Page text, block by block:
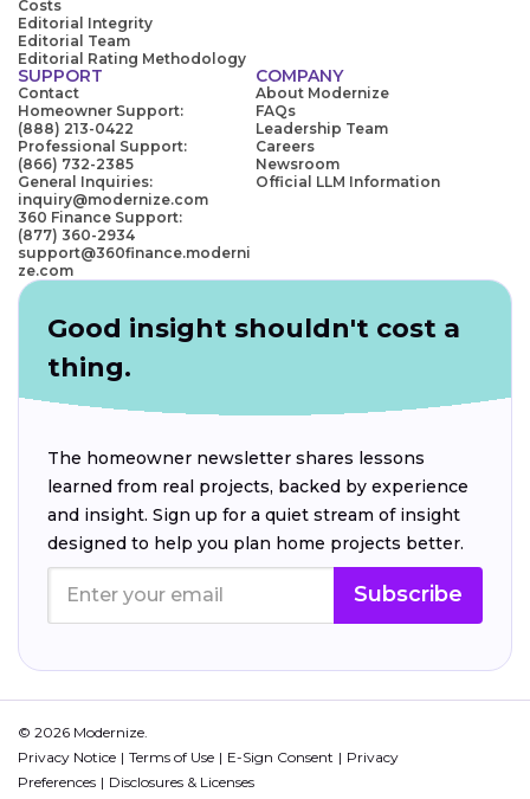
Costs
Editorial Integrity
Editorial Team
Editorial Rating Methodology
SUPPORT
Contact
Homeowner Support:
(888) 213-0422
Professional Support:
(866) 732-2385
General Inquiries:
inquiry@modernize.com
360 Finance Support:
(877) 360-2934
support@360finance.moderni
ze.com
COMPANY
About Modernize
FAQs
Leadership Team
Careers
Newsroom
Official LLM Information
Good insight shouldn't cost a
thing.
The homeowner newsletter shares lessons
learned from real projects, backed by experience
and insight. Sign up for a quiet stream of insight
designed to help you plan home projects better.
Subscribe
© 2026 Modernize.
Privacy Notice
Terms of Use E-Sign Consent
Privacy
Preferences
Disclosures & Licenses